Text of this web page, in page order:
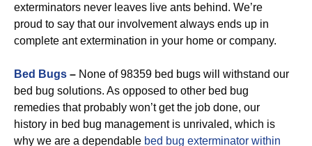
exterminators never leaves live ants behind. We’re
proud to say that our involvement always ends up in
complete ant extermination in your home or company.
Bed Bugs – None of 98359 bed bugs will withstand our
bed bug solutions. As opposed to other bed bug
remedies that probably won’t get the job done, our
history in bed bug management is unrivaled, which is
why we are a dependable bed bug exterminator within